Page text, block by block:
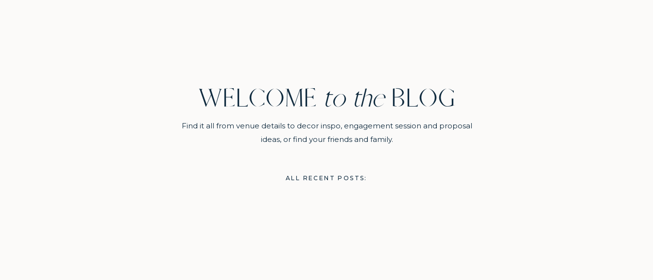
WELCOME to the BLOG
Find it all from venue details to decor inspo, engagement session and proposal
ideas, or find your friends and family.
ALL RECENT POSTS: